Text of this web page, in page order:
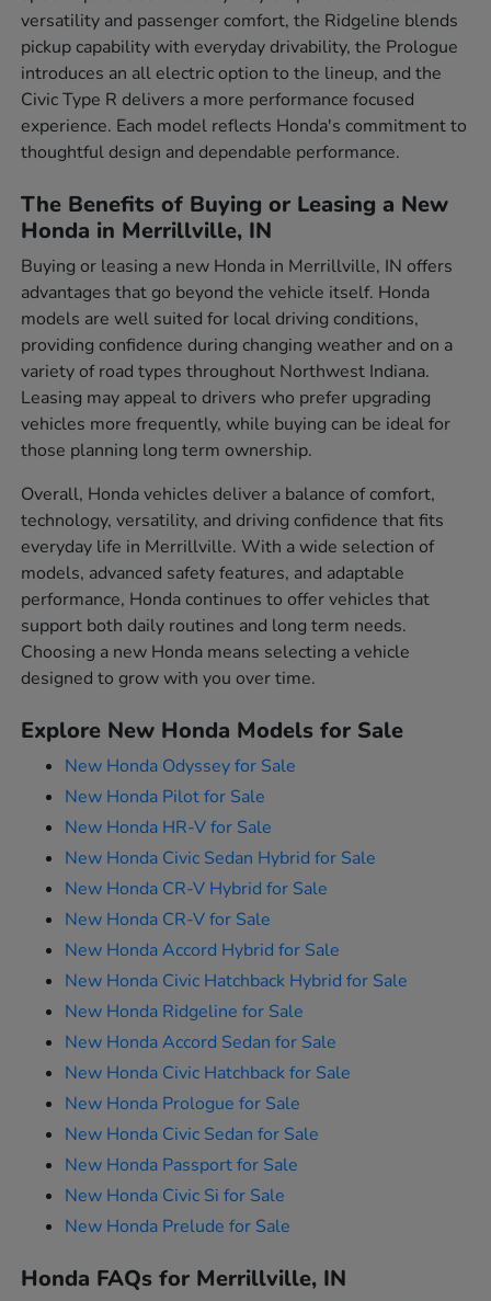
versatility and passenger comfort, the Ridgeline blends
pickup capability with everyday drivability, the Prologue
introduces an all electric option to the lineup, and the
Civic Type R delivers a more performance focused
experience. Each model reflects Honda's commitment to
thoughtful design and dependable performance.
The Benefits of Buying or Leasing a New
Honda in Merrillville, IN
Buying or leasing a new Honda in Merrillville, IN offers
advantages that go beyond the vehicle itself. Honda
models are well suited for local driving conditions,
providing confidence during changing weather and on a
variety of road types throughout Northwest Indiana.
Leasing may appeal to drivers who prefer upgrading
vehicles more frequently, while buying can be ideal for
those planning long term ownership.
Overall, Honda vehicles deliver a balance of comfort,
technology, versatility, and driving confidence that fits
everyday life in Merrillville. With a wide selection of
models, advanced safety features, and adaptable
performance, Honda continues to offer vehicles that
support both daily routines and long term needs.
Choosing a new Honda means selecting a vehicle
designed to grow with you over time.
Explore New Honda Models for Sale
New Honda Odyssey for Sale
New Honda Pilot for Sale
New Honda HR-V for Sale
New Honda Civic Sedan Hybrid for Sale
New Honda CR-V Hybrid for Sale
New Honda CR-V for Sale
New Honda Accord Hybrid for Sale
New Honda Civic Hatchback Hybrid for Sale
New Honda Ridgeline for Sale
New Honda Accord Sedan for Sale
New Honda Civic Hatchback for Sale
New Honda Prologue for Sale
New Honda Civic Sedan for Sale
New Honda Passport for Sale
New Honda Civic Si for Sale
New Honda Prelude for Sale
Honda FAQs for Merrillville, IN